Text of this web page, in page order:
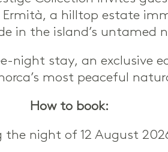
a hilltop estate
in the island’s untamed
night stay, an exclusive
most peaceful
How to book:
the night of 12 August